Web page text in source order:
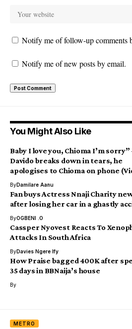
Notify me of follow-up comments
Notify me of new posts by email.
You Might Also Like
Baby I love you, Chioma I’m sorry”
Davido breaks down in tears, he
apologises to Chioma on phone
ByDamilare Aanu
Fan buys Actress Nnaji Charity
after losing her car in a ghastly
ByOGBENI .O
Cassper Nyovest Reacts To
Attacks In South Africa
ByDavies Ngere Ify
How Praise bagged 400K after
35 days in BBNaija’s house
By
METRO